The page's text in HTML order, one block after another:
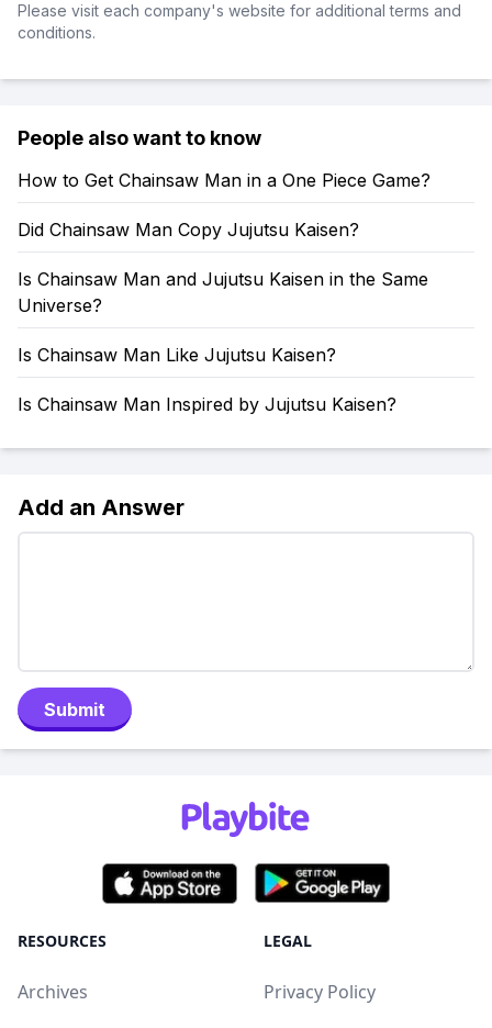
Please visit each company's website for additional terms and
conditions.
People also want to know
How to Get Chainsaw Man in a One Piece Game?
Did Chainsaw Man Copy Jujutsu Kaisen?
Is Chainsaw Man and Jujutsu Kaisen in the Same
Universe?
Is Chainsaw Man Like Jujutsu Kaisen?
Is Chainsaw Man Inspired by Jujutsu Kaisen?
Add an Answer
Submit
RESOURCES
Archives
LEGAL
Privacy Policy